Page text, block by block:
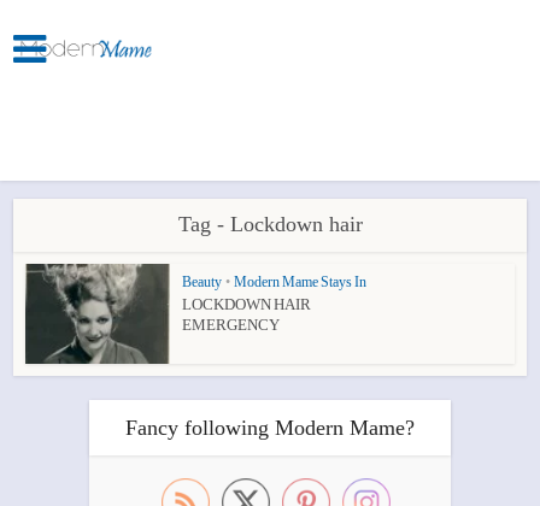
Tag - Lockdown hair
Beauty • Modern Mame Stays In
LOCKDOWN HAIR
EMERGENCY
Fancy following Modern Mame?